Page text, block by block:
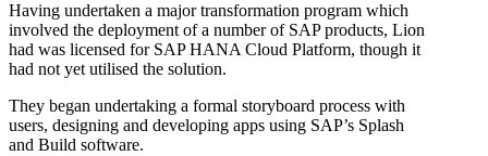
Having undertaken a major transformation program which
involved the deployment of a number of SAP products, Lion
had was licensed for SAP HANA Cloud Platform, though it
had not yet utilised the solution.
They began undertaking a formal storyboard process with
users, designing and developing apps using SAP’s Splash
and Build software.